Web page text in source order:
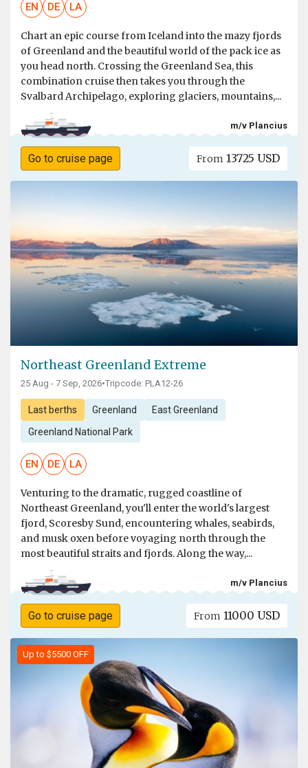
EN DE LA
Chart an epic course from Iceland into the mazy fjords
of Greenland and the beautiful world of the pack ice as
you head north. Crossing the Greenland Sea, this
combination cruise then takes you through the
Svalbard Archipelago, exploring glaciers, mountains,...
m/v Plancius
Go to cruise page From 13725 USD
Northeast Greenland Extreme
25 Aug - 7 Sep, 2026•Tripcode: PLA12-26
Last berths Greenland East Greenland
Greenland National Park
EN DE LA
Venturing to the dramatic, rugged coastline of
Northeast Greenland, you'll enter the world's largest
fjord, Scoresby Sund, encountering whales, seabirds,
and musk oxen before voyaging north through the
most beautiful straits and fjords. Along the way,...
m/v Plancius
Go to cruise page From 11000 USD
Up to $5500 OFF